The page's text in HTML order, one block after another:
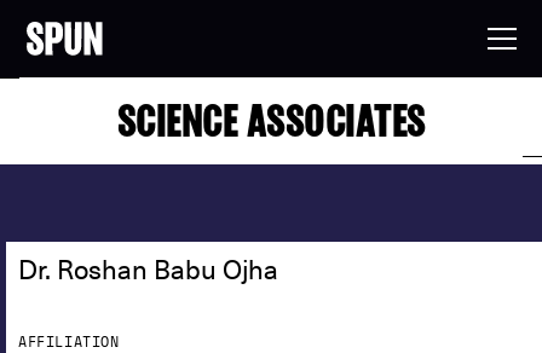
SCIENCE ASSOCIATES
Dr. Roshan Babu Ojha
AFFILIATION